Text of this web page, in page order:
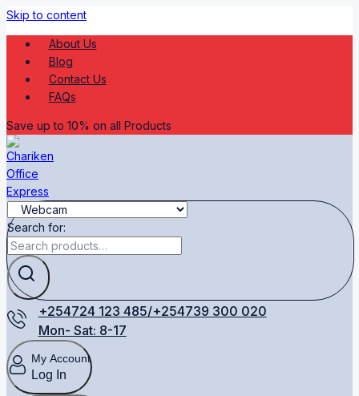
Skip to content
About Us
Blog
Contact Us
FAQs
Save up to 10% on all Products
Search for:
+254724 123 485/+254739 300 020
Mon- Sat: 8-17
My Account
Log In